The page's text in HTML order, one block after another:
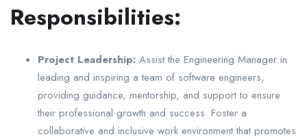
Responsibilities:
Project Leadership: Assist the Engineering Manager in
leading and inspiring a team of software engineers,
providing guidance, mentorship, and support to ensure
their professional growth and success. Foster a
collaborative and inclusive work environment that promotes